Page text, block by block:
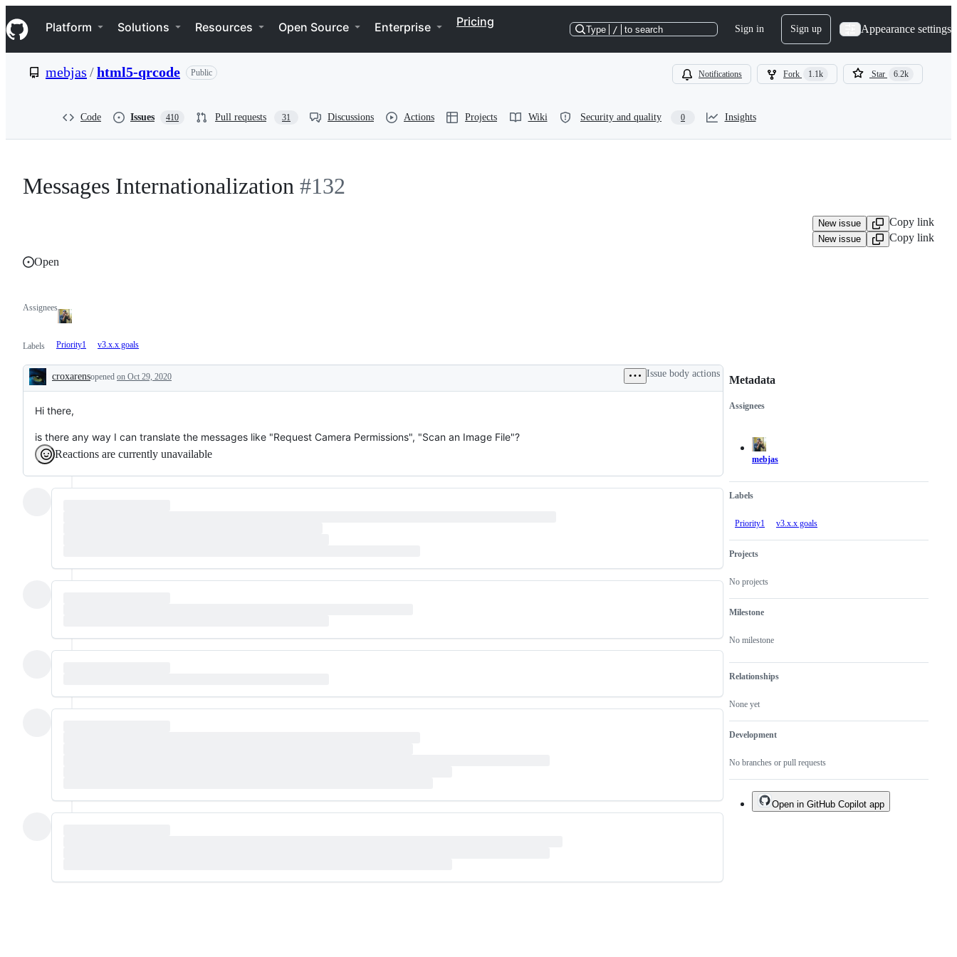
k
i
p
e
Navigation Menu
Platform Solutions Resources Open Source Enterprise Pricing
Type / to search Sign in Sign up Appearance settings
mebjas /html5-qrcode Public Notifications Fork 1.1k Star 6.2k
Code Issues 410 Pull requests 31 Discussions Actions Projects Wiki Security and quality 0 Insights
Messages Internationalization #132
New issue Copy link
New issue
Copy link
Open
Assignees
Labels Priority1 v3.x.x goals
Description
croxarensopened on Oct 29, 2020 Issue body actions
Hi there,
is there any way I can translate the messages like "Request Camera Permissions", "Scan an Image File"?
Reactions are currently unavailable
Metadata
Metadata
Assignees
mebjas
Labels
Priority1 v3.x.x goals
Projects
No projects
Milestone
No milestone
Relationships
None yet
Development
No branches or pull requests
Issue
actions
Open in GitHub Copilot app